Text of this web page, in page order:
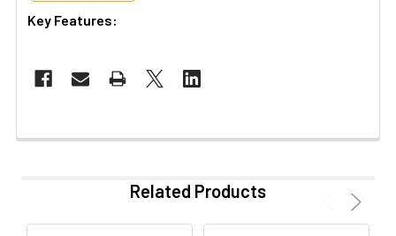
Key Features:
Related Products